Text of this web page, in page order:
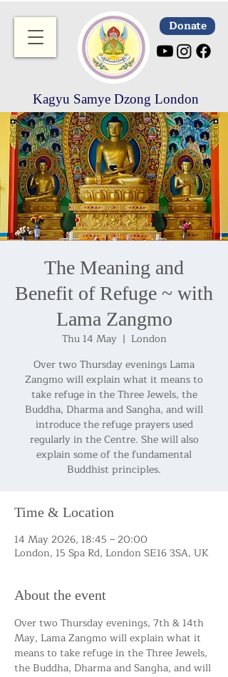
Donate
Kagyu Samye Dzong London
The Meaning and
Benefit of Refuge ~ with
Lama Zangmo
Thu 14 May
  |
London
Over two Thursday evenings Lama
Zangmo will explain what it means to
take refuge in the Three Jewels, the
Buddha, Dharma and Sangha, and will
introduce the refuge prayers used
regularly in the Centre. She will also
explain some of the fundamental
Buddhist principles.
Time & Location
14 May 2026, 18:45 – 20:00
London, 15 Spa Rd, London SE16 3SA, UK
About the event
Over two Thursday evenings, 7th & 14th
May, Lama Zangmo will explain what it
means to take refuge in the Three Jewels,
the Buddha, Dharma and Sangha, and will